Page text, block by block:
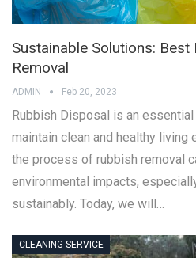
Sustainable Solutions:
Removal
ADMIN Feb 20, 2023
Rubbish Disposal is an
maintain clean and healthy living
the process of rubbish removal
environmental impacts,
sustainably. Today, we will…
CLEANING SERVICE